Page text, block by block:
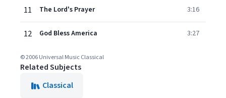
11 The Lord's Prayer 3:16
12 God Bless America 3:27
© 2006 Universal Music Classical
Related Subjects
Classical